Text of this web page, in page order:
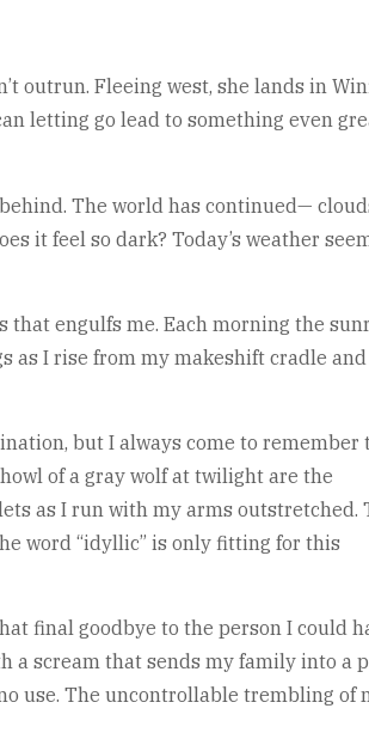
outrun. Fleeing west, she lands in
letting go lead to something even
The world has continued—
it feel so dark? Today’s weather
engulfs me. Each morning the
as I rise from my makeshift cradle and
but I always come to remember
of a gray wolf at twilight are the
as I run with my arms outstretched.
word “idyllic” is only fitting for this
final goodbye to the person I could
a scream that sends my family into a
use. The uncontrollable trembling of